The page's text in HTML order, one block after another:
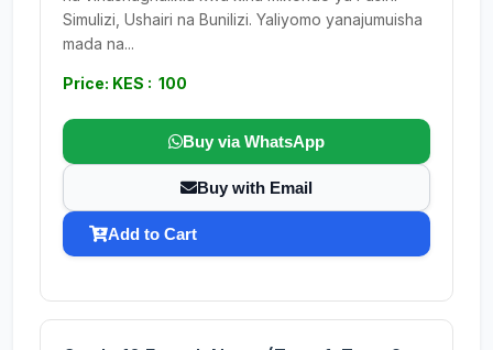
Simulizi, Ushairi na Bunilizi. Yaliyomo yanajumuisha
mada na...
Price: KES : 100
Buy via WhatsApp
Buy with Email
Add to Cart